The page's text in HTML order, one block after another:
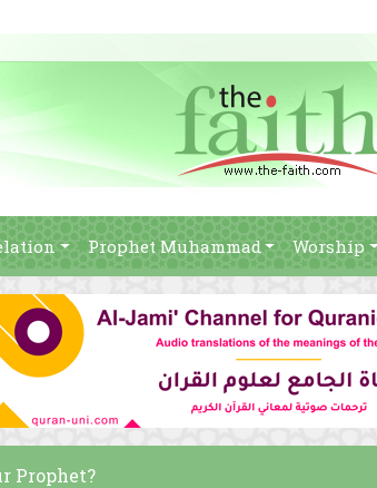
Prophet Muhammad Worship
Prophet?